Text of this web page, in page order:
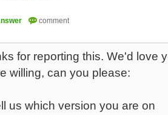
for reporting this. We'd love
willing, can you please:
us which version you are on